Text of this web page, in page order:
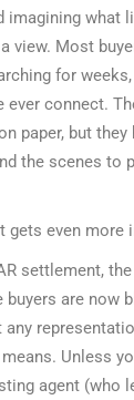
imagining what
view. Most
for
ever connect.
paper, but they
the scenes to
gets even more
settlement,
buyers are now
Unless
agent (who